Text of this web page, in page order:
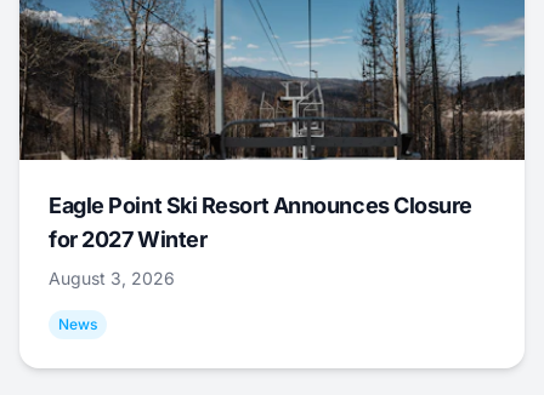
Eagle Point Ski Resort Announces Closure
for 2027 Winter
August 3, 2026
News